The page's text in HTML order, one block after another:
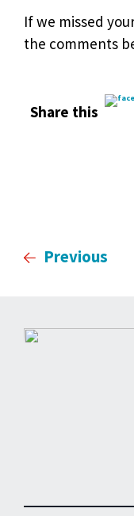
If we missed
the comments
Share this
Previous